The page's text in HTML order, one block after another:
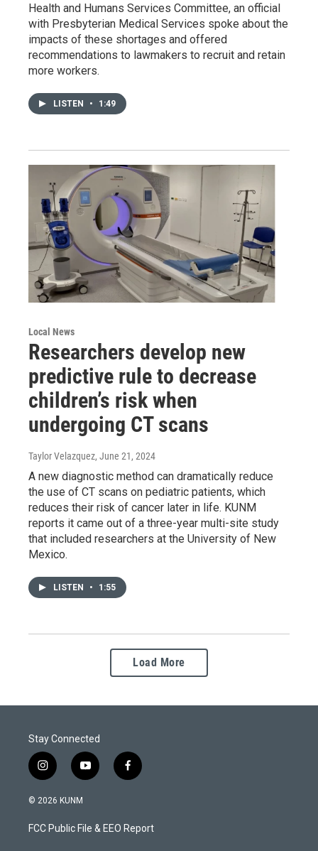
Health and Humans Services Committee, an official
with Presbyterian Medical Services spoke about the
impacts of these shortages and offered
recommendations to lawmakers to recruit and retain
more workers.
LISTEN • 1:49
Local News
Researchers develop new
predictive rule to decrease
children’s risk when
undergoing CT scans
Taylor Velazquez, June 21, 2024
A new diagnostic method can dramatically reduce
the use of CT scans on pediatric patients, which
reduces their risk of cancer later in life. KUNM
reports it came out of a three-year multi-site study
that included researchers at the University of New
Mexico.
LISTEN • 1:55
Load More
Stay Connected
i
n
s
a
g
y
o
u
b
f
a
b
o
© 2026 KUNM
FCC Public File & EEO Report